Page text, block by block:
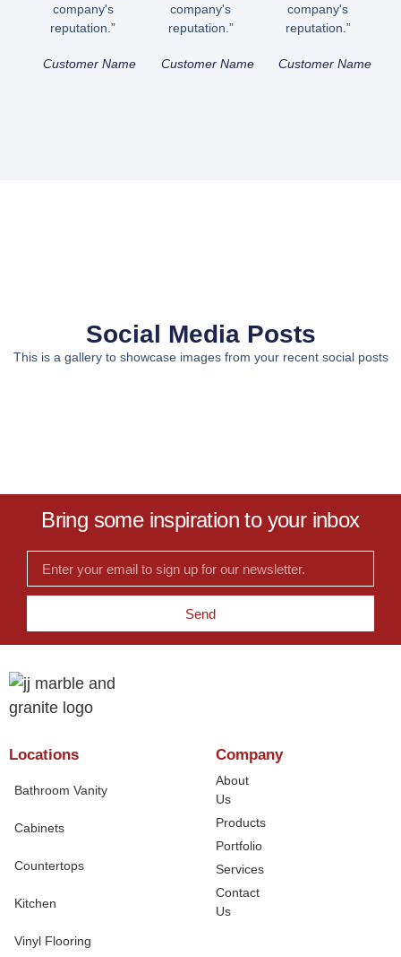
company's
reputation.”
Customer Name
company's
reputation.”
Customer Name
company's
reputation.”
Customer Name
Social Media Posts
This is a gallery to showcase images from your recent social posts
Bring some inspiration to your inbox
Send
Locations
Bathroom Vanity
Cabinets
Countertops
Kitchen
Vinyl Flooring
Company
About
Us
Products
Portfolio
Services
Contact
Us